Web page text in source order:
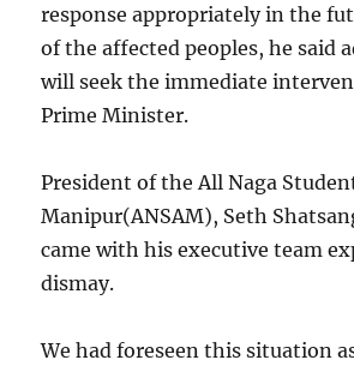
response appropriately in the
of the affected peoples, he said
will seek the immediate
Prime Minister.
President of the All Naga
Manipur(ANSAM), Seth
came with his executive team
dismay.
We had foreseen this situation